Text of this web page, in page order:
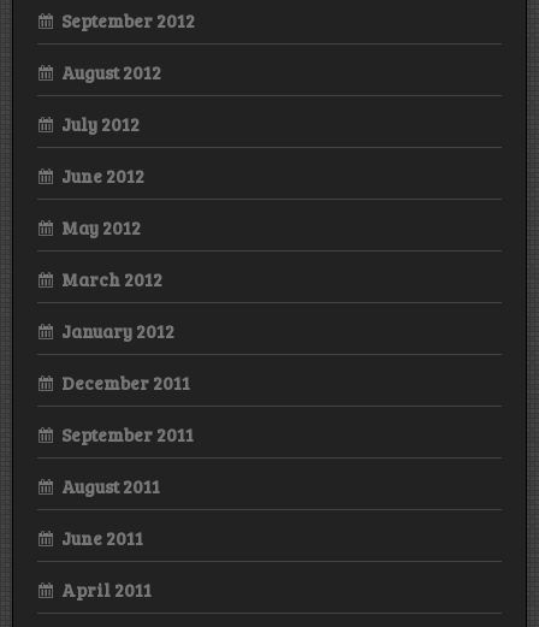
September 2012
August 2012
July 2012
June 2012
May 2012
March 2012
January 2012
December 2011
September 2011
August 2011
June 2011
April 2011